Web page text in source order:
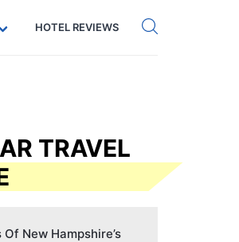
Get eSIM →
HOTEL REVIEWS
TRAVEL
New Hampshire’s